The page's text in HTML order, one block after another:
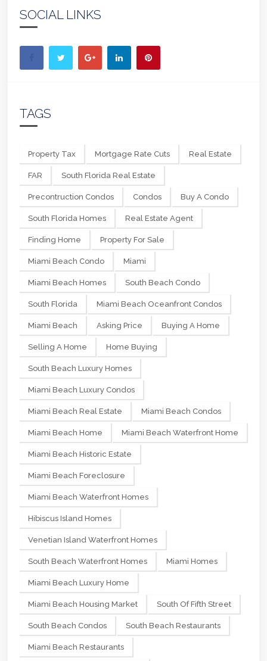
SOCIAL LINKS
TAGS
Property Tax Mortgage Rate Cuts Real Estate
FAR South Florida Real Estate
Precontruction Condos Condos Buy A Condo
South Florida Homes Real Estate Agent
Finding Home Property For Sale
Miami Beach Condo Miami
Miami Beach Homes South Beach Condo
South Florida Miami Beach Oceanfront Condos
Miami Beach Asking Price Buying A Home
Selling A Home Home Buying
South Beach Luxury Homes
Miami Beach Luxury Condos
Miami Beach Real Estate Miami Beach Condos
Miami Beach Home Miami Beach Waterfront Home
Miami Beach Historic Estate
Miami Beach Foreclosure
Miami Beach Waterfront Homes
Hibiscus Island Homes
Venetian Island Waterfront Homes
South Beach Waterfront Homes Miami Homes
Miami Beach Luxury Home
Miami Beach Housing Market South Of Fifth Street
South Beach Condos South Beach Restaurants
Miami Beach Restaurants